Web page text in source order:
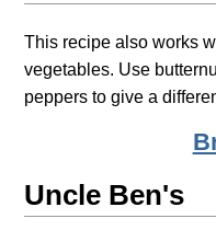
This recipe also works
vegetables. Use
peppers to give a
Uncle Ben's